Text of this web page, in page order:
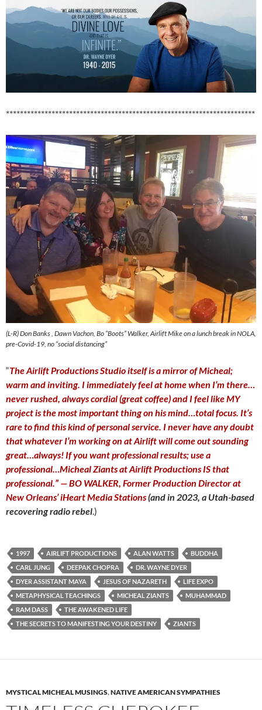
***********************************************************************
(L-R) Don Banks , Dawn Vachon, Bo “Boots” Walker, Airlift Mike on a lunch break in NOLA,
pre-Covid-19, no “social distancing”
“The Airlift Productions Studio itself is a mirror of Micheal;
warm and inviting. I immediately feel at home when I’m there…
never rushed, always cordial (great coffee) and I feel like MY
project is the most important thing on his mind…total focus. It’s
rare to find this kind of personal service. I never have any doubt
that whatever I’m working on at Airlift will come out sounding
great…always! If you want professional results; use a
professional…Micheal Ziants at Airlift Productions IS that
professional.” — BO WALKER, Former Production Director at
New Orleans’ iHeart Media Stations(and in 2023, a Utah-based
recovering radio rebel.)
1997 AIRLIFT PRODUCTIONS ALAN WATTS
BUDDHA
CARL JUNG
DEEPAK CHOPRA
DR. WAYNE DYER
DYER ASSISTANT MAYA
JESUS OF NAZARETH
LIFE EXPO
METAPHYSICAL TEACHINGS
MICHEAL ZIANTS
MUHAMMAD
RAM DASS
THE AWAKENED LIFE
THE SECRETS TO MANIFESTING YOUR DESTINY
ZIANTS
MYSTICAL MICHEAL MUSINGS,NATIVE AMERICAN SYMPATHIES